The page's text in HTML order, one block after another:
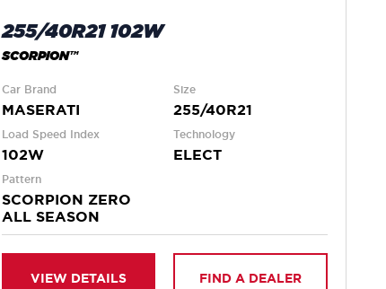
255/40R21 102W
SCORPION™
Car Brand
MASERATI
Size
255/40R21
Load Speed Index
102W
Technology
ELECT
Pattern
SCORPION ZERO
ALL SEASON
VIEW DETAILS FIND A DEALER